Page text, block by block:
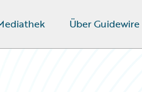
Über Guidewire